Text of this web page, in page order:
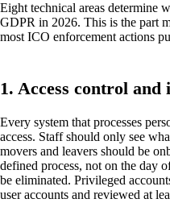
Eight technical areas determine
GDPR in 2026. This is the part
most ICO enforcement actions
1. Access control
Every system that processes
access. Staff should only see
movers and leavers should be
defined process, not on the day
be eliminated. Privileged
user accounts and reviewed at